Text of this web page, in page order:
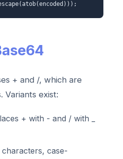
+ and /, which are
Variants exist:
+ with - and / with _
characters, case-